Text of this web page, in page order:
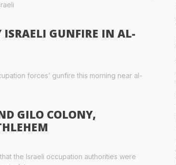
GUNFIRE IN AL-
forces’ gunfire this morning near al-
GILO COLONY,
the Israeli occupation authorities were